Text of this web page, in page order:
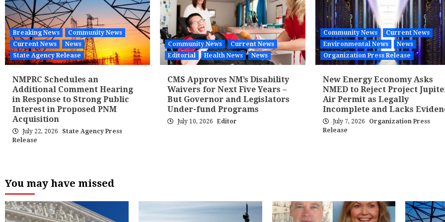
Breaking News
Community News
Current News
News
State Agency Release
NMPRC Schedules an
Additional Comment Hearing
in Response to Strong Public
Interest in Proposed PNM
Acquisition
July 22, 2026
State Agency Press
Release
Community News
Current News
Editorial
Health News News
CMS Approves NM’s Disability
Waivers for Next Five Years –
But Governor and Legislators
Under-fund Programs
July 10, 2026 Editor
Community News
Current News
Environmental News
News
Organization Press Release
New Energy Economy Asks
NMED to Reject Project
Air Permit as Legally
Incomplete and Lacks
July 7, 2026
Organization Press
Release
You may have missed